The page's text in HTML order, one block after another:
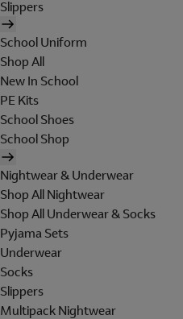
Slippers
School Uniform
Shop All
New In School
PE Kits
School Shoes
School Shop
Nightwear & Underwear
Shop All Nightwear
Shop All Underwear & Socks
Pyjama Sets
Underwear
Socks
Slippers
Multipack Nightwear